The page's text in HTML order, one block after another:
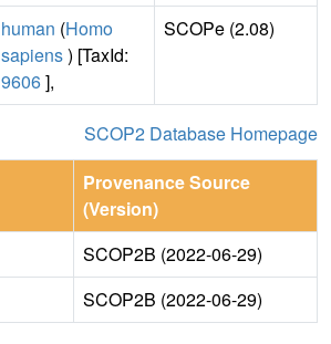
human (Homo
sapiens) [TaxId:
9606],
SCOPe (2.08)
SCOP2 Database Homepage
Provenance Source
(Version)
SCOP2B (2022-06-29)
SCOP2B (2022-06-29)